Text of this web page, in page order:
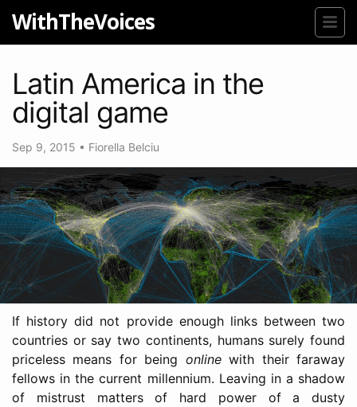
WithTheVoices
Latin America in the
digital game
Sep 9, 2015 • Fiorella Belciu
If history did not provide enough links between two
countries or say two continents, humans surely found
priceless means for being onlinewith their faraway
fellows in the current millennium. Leaving in a shadow
of mistrust matters of hard power of a dusty